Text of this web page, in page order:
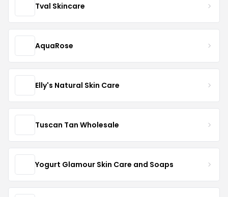
Tval Skincare
AquaRose
Elly's Natural Skin Care
Tuscan Tan Wholesale
Yogurt Glamour Skin Care and Soaps